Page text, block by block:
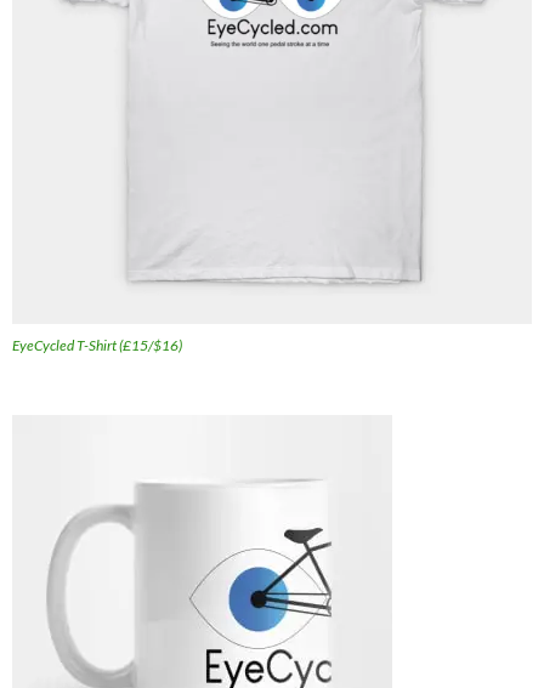
EyeCycled T-Shirt (£15/$16)